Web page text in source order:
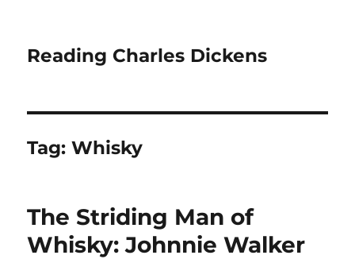
Reading Charles Dickens
Tag:Whisky
The Striding Man of
Whisky: Johnnie Walker